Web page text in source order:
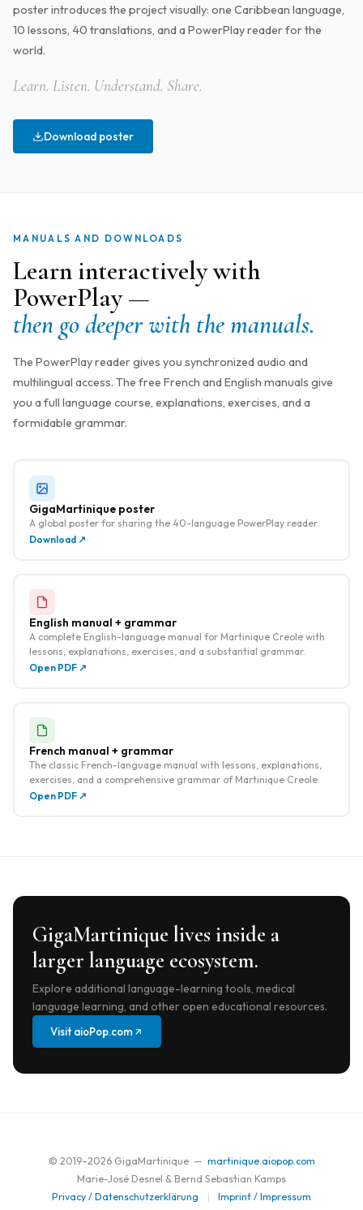
poster introduces the project visually: one Caribbean language,
10 lessons, 40 translations, and a PowerPlay reader for the
world.
Learn. Listen. Understand. Share.
Download poster
MANUALS AND DOWNLOADS
Learn interactively with
PowerPlay —
then go deeper with the manuals.
The PowerPlay reader gives you synchronized audio and
multilingual access. The free French and English manuals give
you a full language course, explanations, exercises, and a
formidable grammar.
GigaMartinique poster
A global poster for sharing the 40-language PowerPlay reader.
Download ↗
English manual + grammar
A complete English-language manual for Martinique Creole with
lessons, explanations, exercises, and a substantial grammar.
Open PDF ↗
French manual + grammar
The classic French-language manual with lessons, explanations,
exercises, and a comprehensive grammar of Martinique Creole.
Open PDF ↗
GigaMartinique lives inside a
larger language ecosystem.
Explore additional language-learning tools, medical
language learning, and other open educational resources.
Visit aioPop.com
© 2019–2026GigaMartinique — martinique.aiopop.com
Marie-José Desnel & Bernd Sebastian Kamps
Privacy / Datenschutzerklärung
| Imprint / Impressum